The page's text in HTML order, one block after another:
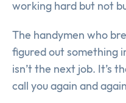
working hard but not
The handymen who
figured out something
isn’t the next job. It’s
call you again and